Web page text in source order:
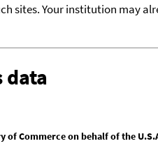
sites. Your institution may
data
of Commerce on behalf of the